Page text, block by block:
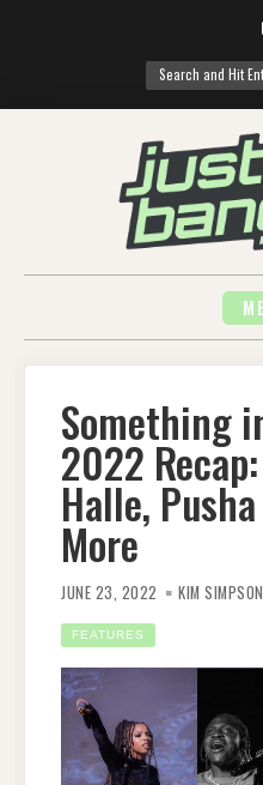
Search
for:
Something
2022
Halle,
More
JUNE 23, 2022 KIM SIMPSON
FEATURES